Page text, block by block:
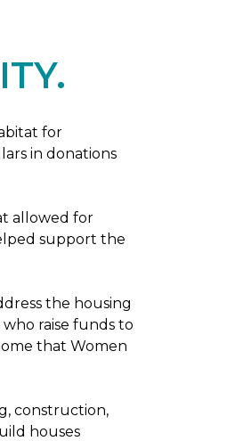
for
in donations
allowed for
support the
the housing
raise funds to
that Women
construction,
houses